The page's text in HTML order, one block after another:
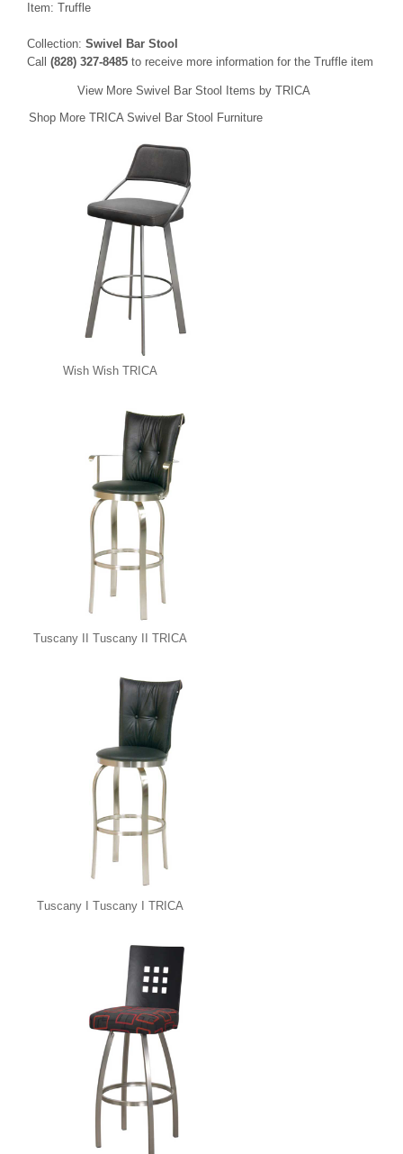
Item: Truffle
Collection: Swivel Bar Stool
Call (828) 327-8485 to receive more information for the Truffle item
View More Swivel Bar Stool Items by TRICA
Shop More TRICA Swivel Bar Stool Furniture
Wish Wish TRICA
Tuscany II Tuscany II TRICA
Tuscany I Tuscany I TRICA